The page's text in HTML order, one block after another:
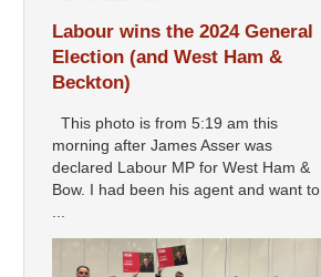
Labour wins the 2024 General
Election (and West Ham &
Beckton)
This photo is from 5:19 am this
morning after James Asser was
declared Labour MP for West Ham &
Bow. I had been his agent and want to